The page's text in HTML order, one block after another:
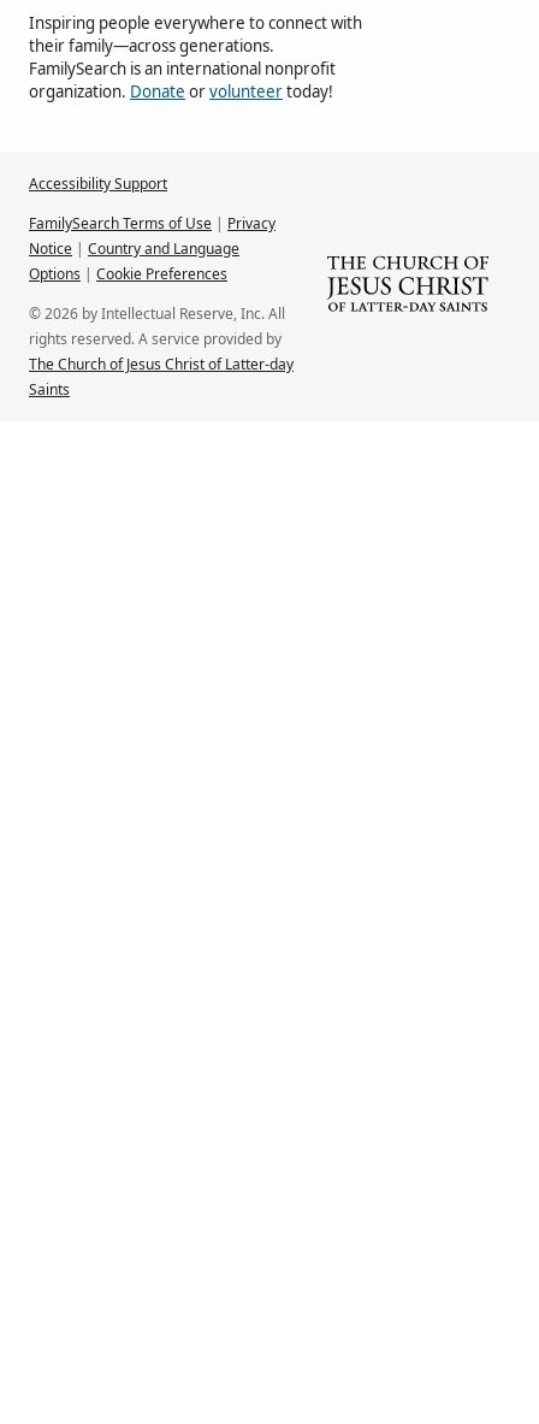
Inspiring people everywhere to connect with
their family—across generations.
FamilySearch is an international nonprofit
organization. Donate orvolunteertoday!
Accessibility Support
FamilySearch Terms of Use | Privacy
Notice | Country and Language
Options | Cookie Preferences
© 2026 by Intellectual Reserve, Inc. All
rights reserved. A service provided by
The Church of Jesus Christ of Latter-day
Saints